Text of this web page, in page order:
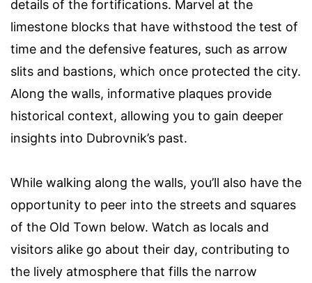
details of the fortifications. Marvel at the
limestone blocks that have withstood the test of
time and the defensive features, such as arrow
slits and bastions, which once protected the city.
Along the walls, informative plaques provide
historical context, allowing you to gain deeper
insights into Dubrovnik’s past.
While walking along the walls, you’ll also have the
opportunity to peer into the streets and squares
of the Old Town below. Watch as locals and
visitors alike go about their day, contributing to
the lively atmosphere that fills the narrow